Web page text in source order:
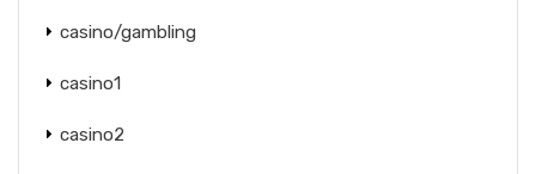
casino/gambling
casino1
casino2